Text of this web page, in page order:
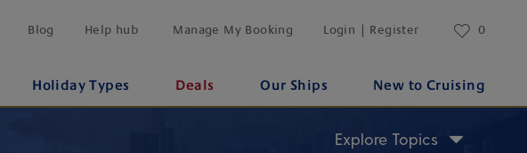
Blog Help hub Manage My Booking Login | Register 0
Holiday Types Deals Our Ships New to Cruising
Explore Topics